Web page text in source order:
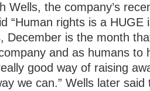
Wells, the company’s
“Human rights is a HUGE
December is the month
and as humans to
good way of raising
we can.” Wells later said